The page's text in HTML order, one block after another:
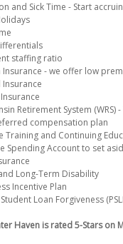
and Sick Time - Start
staffing ratio
- we offer low
Retirement System
compensation plan
Training and Continuing
Spending Account to set
Long-Term Disability
Incentive Plan
Loan Forgiveness
Haven is rated 5-Stars on